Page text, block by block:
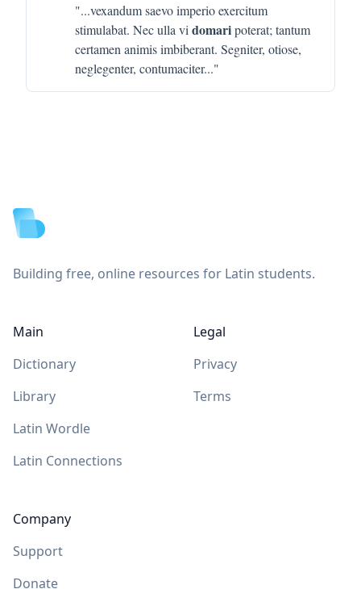
"...vexandum saevo imperio exercitum
stimulabat. Nec ulla vi domaripoterat; tantum
certamen animis imbiberant. Segniter, otiose,
neglegenter, contumaciter..."
Building free, online resources for Latin students.
Main
Dictionary
Library
Latin Wordle
Latin Connections
Company
Support
Donate
Legal
Privacy
Terms